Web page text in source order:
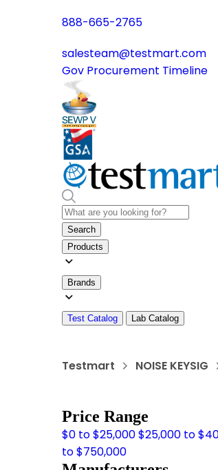
888-665-2765
salesteam@testmart.com
Gov Procurement Timeline
Search
Products
Brands
Test Catalog Lab Catalog
Testmart NOISE KEYSIG
Price Range
$0 to $25,000$25,000 to
to $750,000